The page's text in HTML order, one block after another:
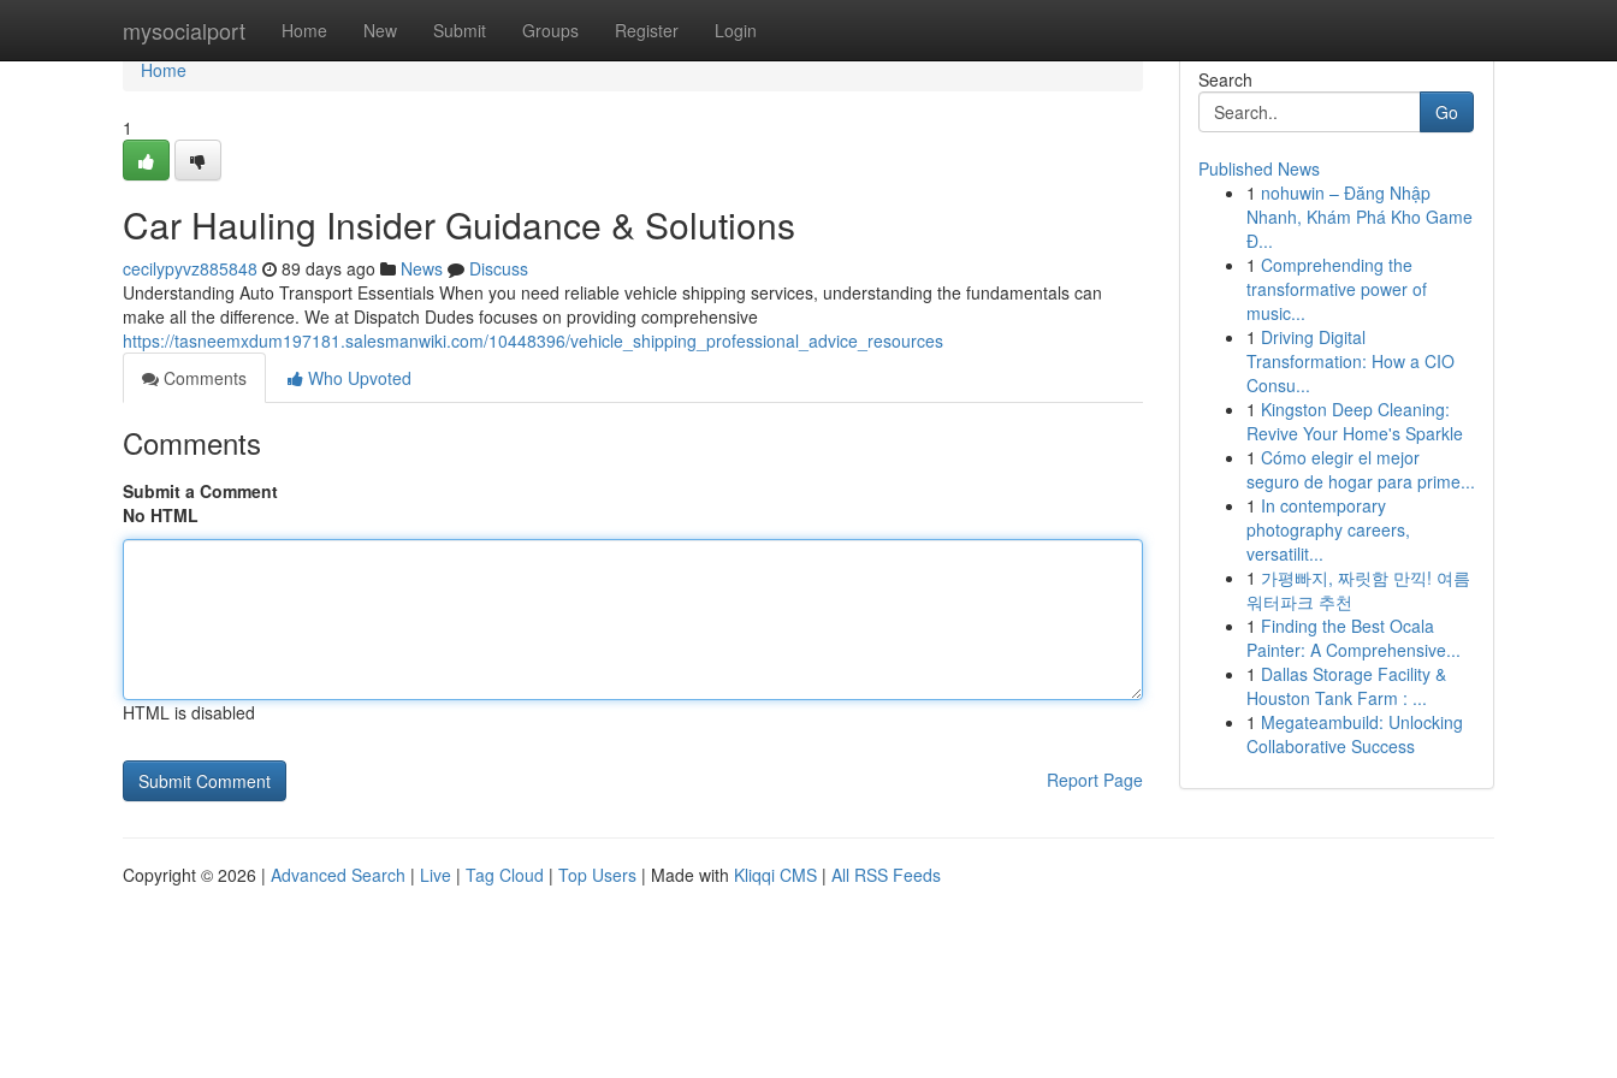
mysocialport Home New Submit Groups Register Login
Home
Home
1
Car Hauling Insider Guidance & Solutions
cecilypyvz885848 89 days ago News
Discuss
Understanding Auto Transport Essentials When you need reliable vehicle shipping services, understanding the fundamentals can
make all the difference. We at Dispatch Dudes focuses on providing comprehensive
https://tasneemxdum197181.salesmanwiki.com/10448396/vehicle_shipping_professional_advice_resources
Comments
Who Upvoted
Comments
Submit a Comment
No HTML
HTML is disabled
Report Page
Search
Go
Published News
1 nohuwin – Đăng Nhập
Nhanh, Khám Phá Kho Game
Đ...
1 Comprehending the
transformative power of
music...
1 Driving Digital
Transformation: How a CIO
Consu...
1 Kingston Deep Cleaning:
Revive Your Home's Sparkle
1 Cómo elegir el mejor
seguro de hogar para prime...
1 In contemporary
photography careers,
versatilit...
1 가평빠지, 짜릿함 만끽! 여름
워터파크 추천
1 Finding the Best Ocala
Painter: A Comprehensive...
1 Dallas Storage Facility &
Houston Tank Farm : ...
1 Megateambuild: Unlocking
Collaborative Success
Copyright © 2026 | Advanced Search | Live | Tag Cloud | Top Users | Made with Kliqqi CMS | All RSS Feeds